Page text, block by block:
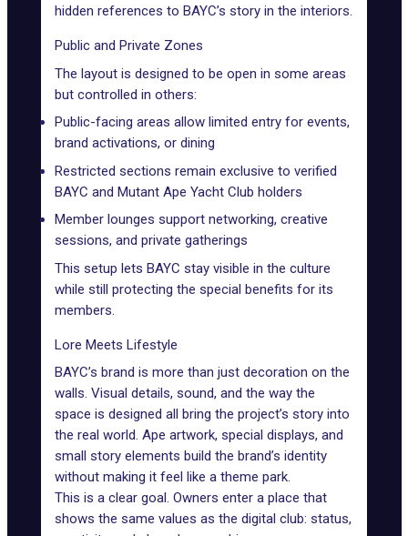
hidden references to BAYC’s story in the interiors.
Public and Private Zones
The layout is designed to be open in some areas
but controlled in others:
Public-facing areas allow limited entry for events,
brand activations, or dining
Restricted sections remain exclusive to verified
BAYC and Mutant Ape Yacht Club holders
Member lounges support networking, creative
sessions, and private gatherings
This setup lets BAYC stay visible in the culture
while still protecting the special benefits for its
members.
Lore Meets Lifestyle
BAYC’s brand is more than just decoration on the
walls. Visual details, sound, and the way the
space is designed all bring the project’s story into
the real world. Ape artwork, special displays, and
small story elements build the brand’s identity
without making it feel like a theme park.
This is a clear goal. Owners enter a place that
shows the same values as the digital club: status,